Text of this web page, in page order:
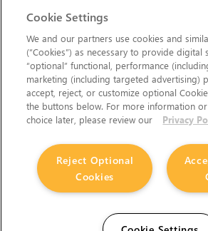
Cookie Settings
We and our partners use cookies and
(“Cookies”) as necessary to provide digital
“optional” functional, performance
marketing (including targeted advertising)
accept, reject, or customize optional
the buttons below. For more information
choice later, please review our
Privacy
Reject Optional
Cookies